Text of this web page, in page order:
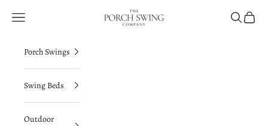
The Porch Swing Company
Navigation menu Search
Cart
Porch Swings
Swing Beds
Outdoor